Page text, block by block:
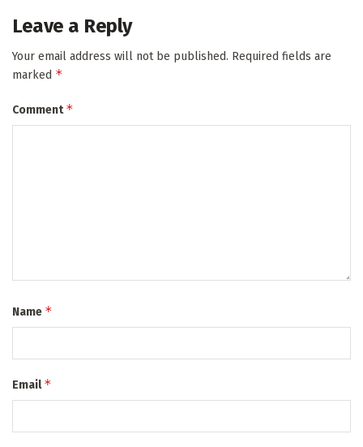
Leave a Reply
Your email address will not be published. Required fields are
marked *
Comment*
Name *
Email*